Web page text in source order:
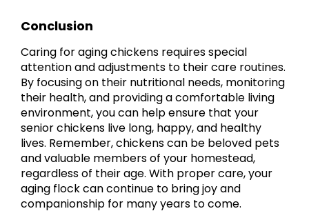
Conclusion
Caring for aging chickens requires special
attention and adjustments to their care routines.
By focusing on their nutritional needs, monitoring
their health, and providing a comfortable living
environment, you can help ensure that your
senior chickens live long, happy, and healthy
lives. Remember, chickens can be beloved pets
and valuable members of your homestead,
regardless of their age. With proper care, your
aging flock can continue to bring joy and
companionship for many years to come.